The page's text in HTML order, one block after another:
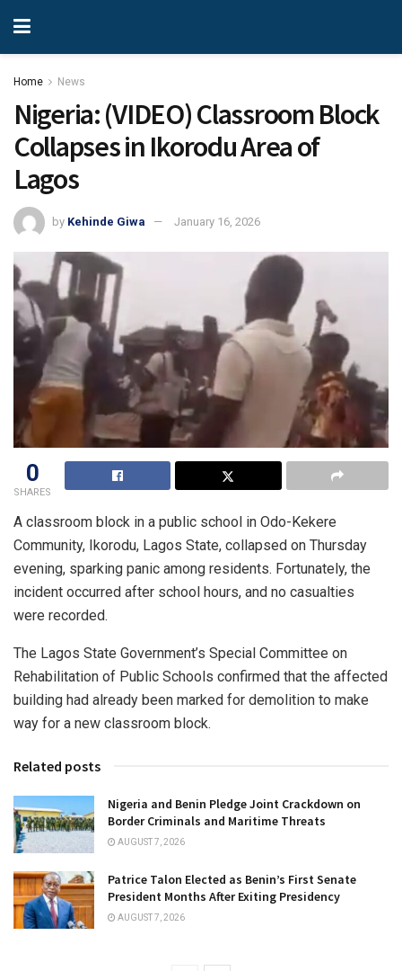
Home News
Nigeria: (VIDEO) Classroom Block
Collapses in Ikorodu Area of
Lagos
by Kehinde Giwa January 16, 2026
0
SHARES
A classroom block in a public school in Odo-Kekere
Community, Ikorodu, Lagos State, collapsed on Thursday
evening, sparking panic among residents. Fortunately, the
incident occurred after school hours, and no casualties
were recorded.
The Lagos State Government’s Special Committee on
Rehabilitation of Public Schools confirmed that the affected
building had already been marked for demolition to make
way for a new classroom block.
Related posts
Nigeria and Benin Pledge Joint Crackdown on
Border Criminals and Maritime Threats
AUGUST 7, 2026
Patrice Talon Elected as Benin’s First Senate
President Months After Exiting Presidency
AUGUST 7, 2026